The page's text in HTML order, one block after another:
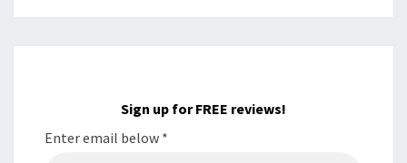
Sign up for FREE reviews!
Enter email below *